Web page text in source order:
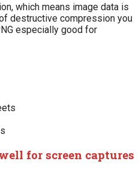
which means image data is
destructive compression you
especially good for
for screen captures